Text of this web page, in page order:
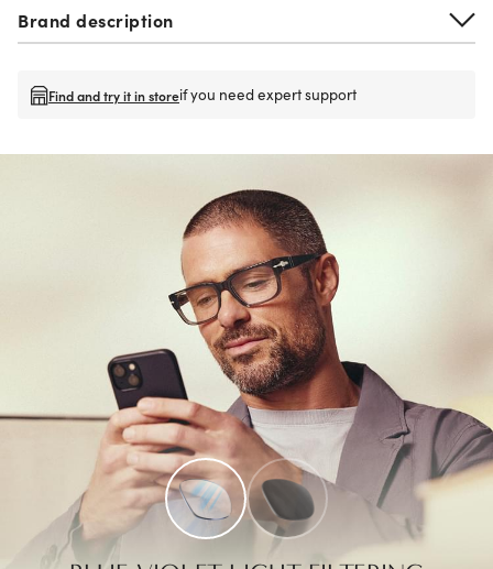
Brand description
Find and try it in storeif you need expert support